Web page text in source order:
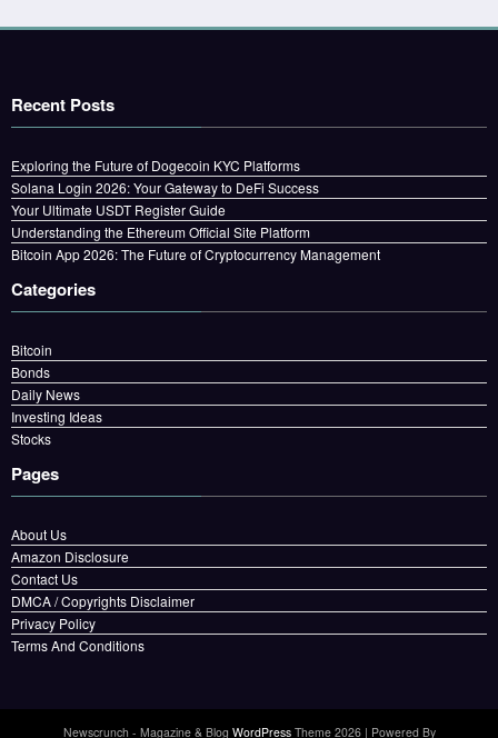
Recent Posts
Exploring the Future of Dogecoin KYC Platforms
Solana Login 2026: Your Gateway to DeFi Success
Your Ultimate USDT Register Guide
Understanding the Ethereum Official Site Platform
Bitcoin App 2026: The Future of Cryptocurrency Management
Categories
Bitcoin
Bonds
Daily News
Investing Ideas
Stocks
Pages
About Us
Amazon Disclosure
Contact Us
DMCA / Copyrights Disclaimer
Privacy Policy
Terms And Conditions
Newscrunch - Magazine & Blog WordPressTheme 2026 | Powered By